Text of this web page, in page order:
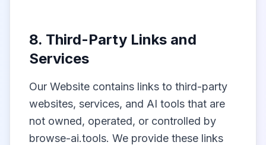
8. Third-Party Links and
Services
Our Website contains links to third-party
websites, services, and AI tools that are
not owned, operated, or controlled by
browse-ai.tools. We provide these links